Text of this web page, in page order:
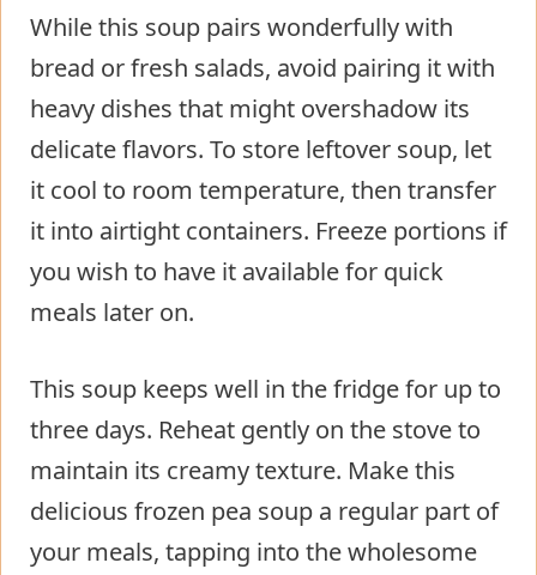
While this soup pairs wonderfully with
bread or fresh salads, avoid pairing it with
heavy dishes that might overshadow its
delicate flavors. To store leftover soup, let
it cool to room temperature, then transfer
it into airtight containers. Freeze portions if
you wish to have it available for quick
meals later on.
This soup keeps well in the fridge for up to
three days. Reheat gently on the stove to
maintain its creamy texture. Make this
delicious frozen pea soup a regular part of
your meals, tapping into the wholesome